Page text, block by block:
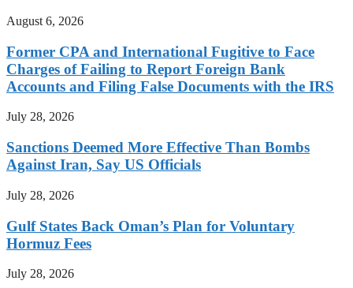
August 6, 2026
Former CPA and International Fugitive to Face
Charges of Failing to Report Foreign Bank
Accounts and Filing False Documents with the IRS
July 28, 2026
Sanctions Deemed More Effective Than Bombs
Against Iran, Say US Officials
July 28, 2026
Gulf States Back Oman’s Plan for Voluntary
Hormuz Fees
July 28, 2026